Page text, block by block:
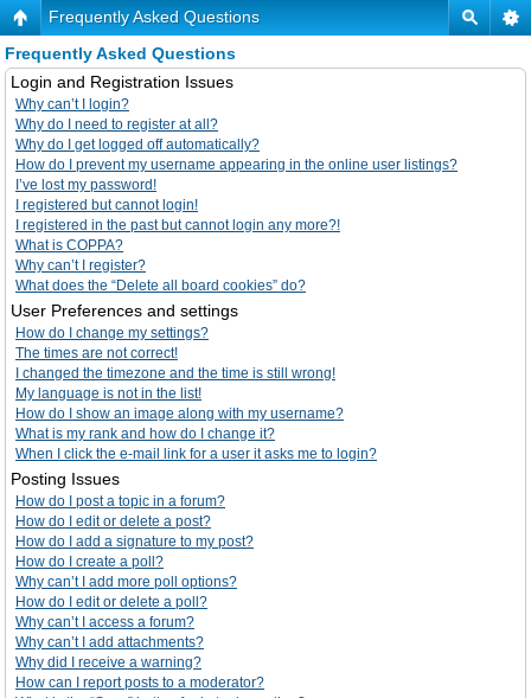
Frequently Asked Questions
Frequently Asked Questions
Login and Registration Issues
Why can’t I login?
Why do I need to register at all?
Why do I get logged off automatically?
How do I prevent my username appearing in the online user listings?
I’ve lost my password!
I registered but cannot login!
I registered in the past but cannot login any more?!
What is COPPA?
Why can’t I register?
What does the “Delete all board cookies” do?
User Preferences and settings
How do I change my settings?
The times are not correct!
I changed the timezone and the time is still wrong!
My language is not in the list!
How do I show an image along with my username?
What is my rank and how do I change it?
When I click the e-mail link for a user it asks me to login?
Posting Issues
How do I post a topic in a forum?
How do I edit or delete a post?
How do I add a signature to my post?
How do I create a poll?
Why can’t I add more poll options?
How do I edit or delete a poll?
Why can’t I access a forum?
Why can’t I add attachments?
Why did I receive a warning?
How can I report posts to a moderator?